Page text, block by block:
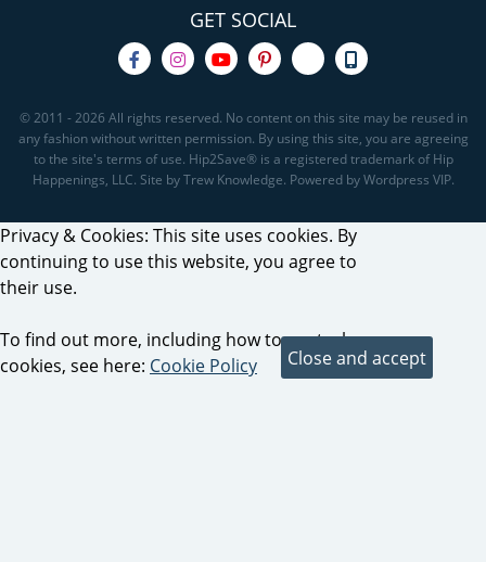
GET SOCIAL
© 2011 - 2026 All rights reserved. No content on this site may be reused in
any fashion without written permission. By using this site, you are agreeing
to the site's terms of use. Hip2Save® is a registered trademark of Hip
Happenings, LLC. Site by Trew Knowledge. Powered by Wordpress VIP.
Privacy & Cookies: This site uses cookies. By
continuing to use this website, you agree to
their use.
To find out more, including how to control
cookies, see here: Cookie Policy